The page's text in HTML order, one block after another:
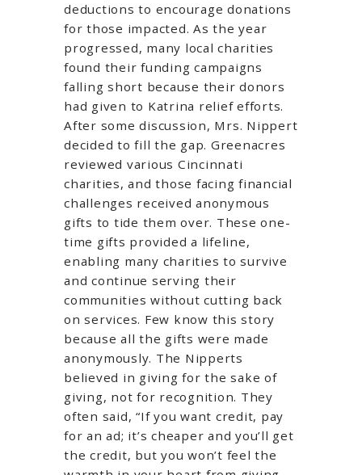
deductions to encourage donations
for those impacted. As the year
progressed, many local charities
found their funding campaigns
falling short because their donors
had given to Katrina relief efforts.
After some discussion, Mrs. Nippert
decided to fill the gap. Greenacres
reviewed various Cincinnati
charities, and those facing financial
challenges received anonymous
gifts to tide them over. These one-
time gifts provided a lifeline,
enabling many charities to survive
and continue serving their
communities without cutting back
on services. Few know this story
because all the gifts were made
anonymously. The Nipperts
believed in giving for the sake of
giving, not for recognition. They
often said, “If you want credit, pay
for an ad; it’s cheaper and you’ll get
the credit, but you won’t feel the